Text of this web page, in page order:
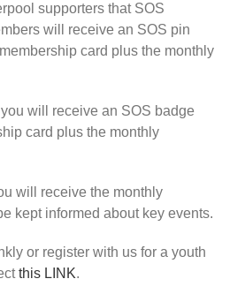
supporters that SOS
will receive an SOS pin
card plus the monthly
will receive an SOS badge
card plus the monthly
will receive the monthly
kept informed about key events.
or register with us for a youth
this LINK.